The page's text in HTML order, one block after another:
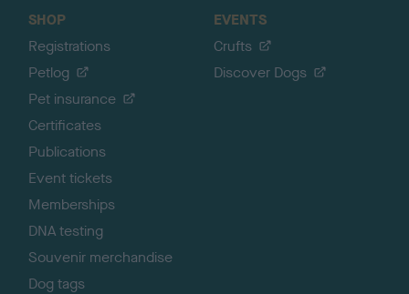
SHOP
Registrations
Petlog
Pet insurance
Certificates
Publications
Event tickets
Memberships
DNA testing
Souvenir merchandise
Dog tags
EVENTS
Crufts
Discover Dogs